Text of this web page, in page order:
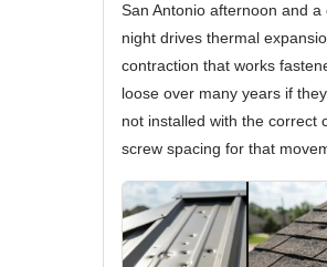
San Antonio afternoon and a
night drives thermal
contraction that works
loose over many years if
not installed with the correct
screw spacing for that